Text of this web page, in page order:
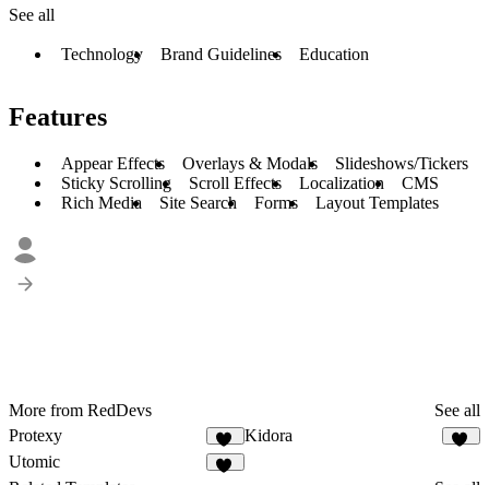
See all
Technology Brand Guidelines Education
Features
Appear Effects Overlays & Modals
Slideshows/Tickers
Sticky Scrolling
Scroll Effects Localization
CMS
Rich Media
Site Search Forms Layout Templates
More from RedDevs
See all
Protexy
22
Kidora
Utomic